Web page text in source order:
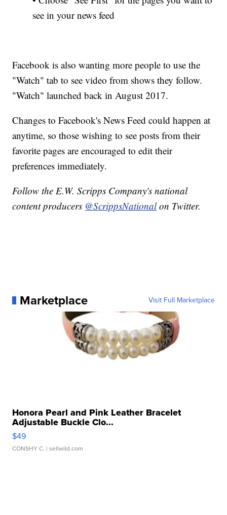
see in your news feed
Facebook is also wanting more people to use the
"Watch" tab to see video from shows they follow.
"Watch" launched back in August 2017.
Changes to Facebook's News Feed could happen at
anytime, so those wishing to see posts from their
favorite pages are encouraged to edit their
preferences immediately.
Follow the E.W. Scripps Company's national
content producers @ScrippsNationalon Twitter.
Marketplace Visit Full Marketplace
Honora Pearl and Pink Leather Bracelet
Adjustable Buckle Clo...
$49
CONSHY C. | sellwild.com